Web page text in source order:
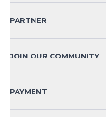
CONTACT
PRODUCT SAFETY
PARTNER
JOIN OUR COMMUNITY
PAYMENT